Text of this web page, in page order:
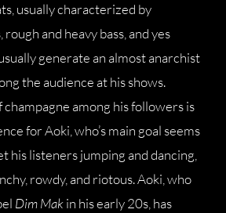
usually characterized by
and heavy bass, and yes
generate an almost anarchist
the audience at his shows.
among his followers is
for Aoki, who’s main goal seems
his listeners jumping and dancing,
rowdy, and riotous. Aoki, who
Dim Makin his early 20s, has